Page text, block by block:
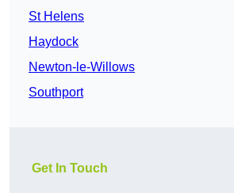
St Helens
Haydock
Newton-le-Willows
Southport
Get In Touch